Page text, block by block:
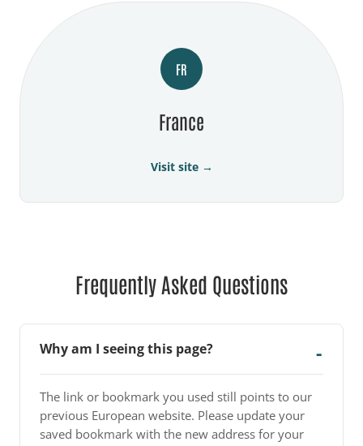
FR
France
Visit site →
Frequently Asked Questions
Why am I seeing this page?
The link or bookmark you used still points to our
previous European website. Please update your
saved bookmark with the new address for your